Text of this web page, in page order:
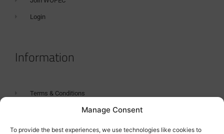
Manage Consent
To provide the best experiences, we use technologies like cookies to
Login
Information
Terms & Conditions
Tanker Size Guide